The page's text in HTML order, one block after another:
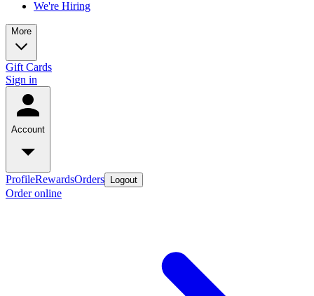
We're Hiring
More
Gift Cards
Sign in
Account
ProfileRewardsOrders Logout
Order online